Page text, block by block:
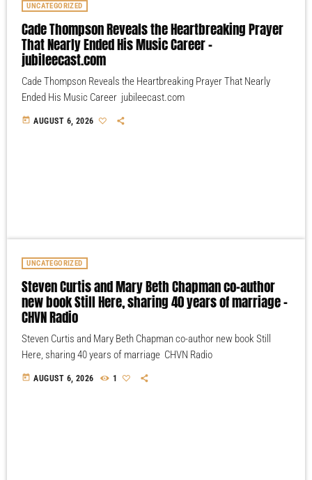
UNCATEGORIZED
Cade Thompson Reveals the Heartbreaking Prayer
That Nearly Ended His Music Career –
jubileecast.com
Cade Thompson Reveals the Heartbreaking Prayer That Nearly
Ended His Music Career jubileecast.com
today AUGUST 6, 2026
UNCATEGORIZED
Steven Curtis and Mary Beth Chapman co-author
new book Still Here, sharing 40 years of marriage –
CHVN Radio
Steven Curtis and Mary Beth Chapman co-author new book Still
Here, sharing 40 years of marriage CHVN Radio
today AUGUST 6, 2026 1